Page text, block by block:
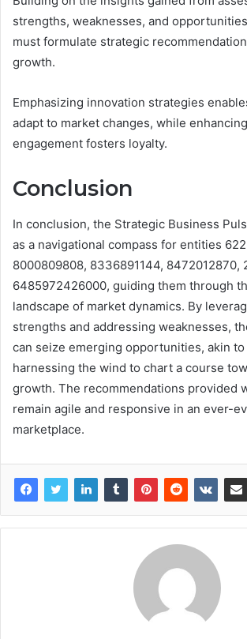
strengths, weaknesses, and
must formulate strategic
growth.
Emphasizing innovation strategies
adapt to market changes, while
engagement fosters loyalty.
Conclusion
In conclusion, the Strategic Business
as a navigational compass for entities
8000809808, 8336891144, 8472012870,
6485972426000, guiding them through
landscape of market dynamics. By
strengths and addressing weaknesses,
can seize emerging opportunities, akin to
harnessing the wind to chart a course
growth. The recommendations provided
remain agile and responsive in an ever-
marketplace.